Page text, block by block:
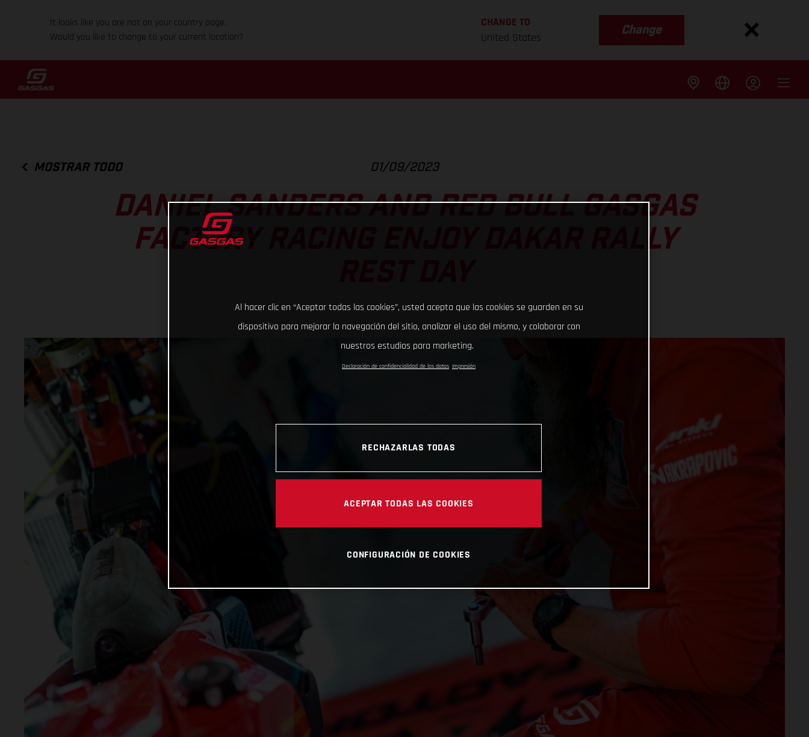
It looks like you are not on your country page.
Would you like to change to your current location?
CHANGE TO
United States
Change
MOSTRAR TODO 01/09/2023
DANIEL SANDERS AND RED BULL GASGAS
FACTORY RACING ENJOY DAKAR RALLY
Al hacer clic en “Aceptar todas las cookies”, usted acepta que las cookies se guarden en su
dispositivo para mejorar la navegación del sitio, analizar el uso del mismo, y colaborar con
nuestros estudios para marketing.
Declaración de confidencialidad de los datos Impresión
RECHAZARLAS TODAS
ACEPTAR TODAS LAS COOKIES
CONFIGURACIÓN DE COOKIES